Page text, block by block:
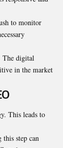
to monitor
The digital
in the market
This leads to
step can